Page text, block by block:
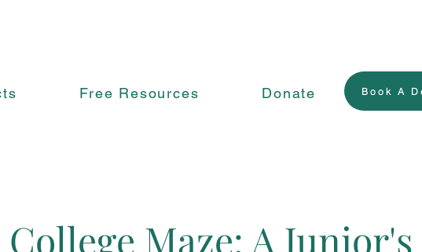
Free Resources Donate Book A
Maze: A Junior's